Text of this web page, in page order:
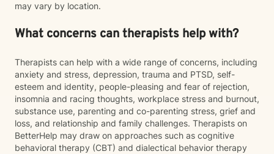
may vary by location.
What concerns can therapists help with?
Therapists can help with a wide range of concerns, including
anxiety and stress, depression, trauma and PTSD, self-
esteem and identity, people-pleasing and fear of rejection,
insomnia and racing thoughts, workplace stress and burnout,
substance use, parenting and co-parenting stress, grief and
loss, and relationship and family challenges. Therapists on
BetterHelp may draw on approaches such as cognitive
behavioral therapy (CBT) and dialectical behavior therapy